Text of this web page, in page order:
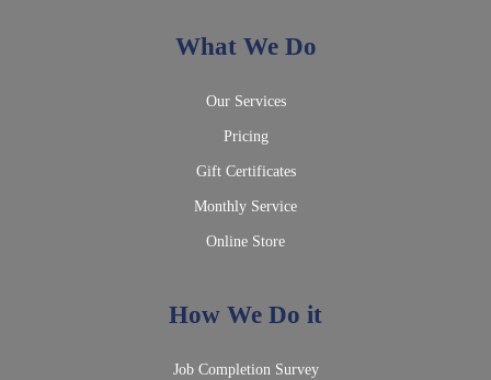
What We Do
Our Services
Pricing
Gift Certificates
Monthly Service
Online Store
How We Do it
Job Completion Survey